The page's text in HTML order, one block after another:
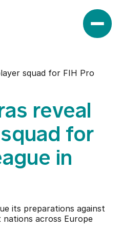
squad for FIH Pro
reveal
for
in
its preparations against
nations across Europe